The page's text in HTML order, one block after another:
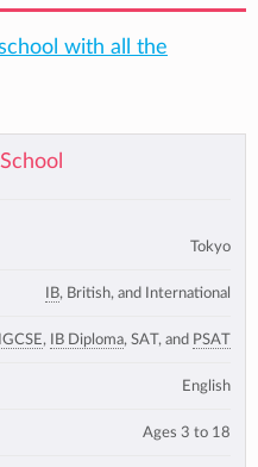
with all the
Tokyo
IB, British, and International
IGCSE, IB Diploma, SAT, and PSAT
English
Ages 3 to 18